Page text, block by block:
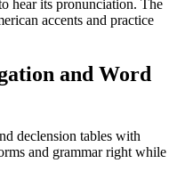
hear its pronunciation. The
accents and practice
and Word
declension tables with
and grammar right while